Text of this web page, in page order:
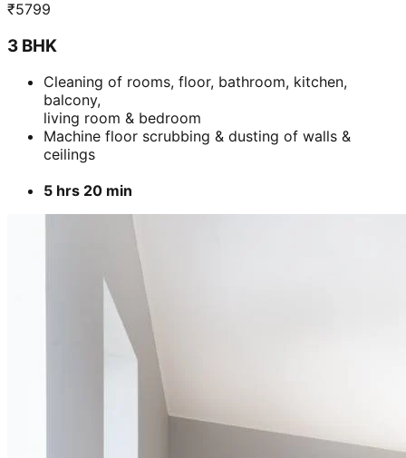
₹5799
3 BHK
Cleaning of rooms, floor, bathroom, kitchen,
balcony,
living room & bedroom
Machine floor scrubbing & dusting of walls &
ceilings
5 hrs 20 min